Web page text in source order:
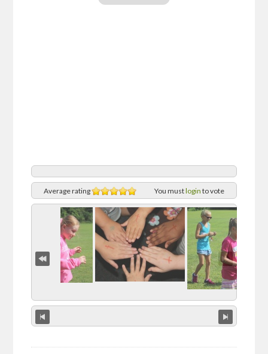
Average rating You mustlogin to vote